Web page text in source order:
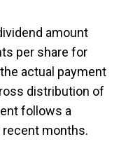
amount
per share for
actual payment
distribution of
follows a
months.